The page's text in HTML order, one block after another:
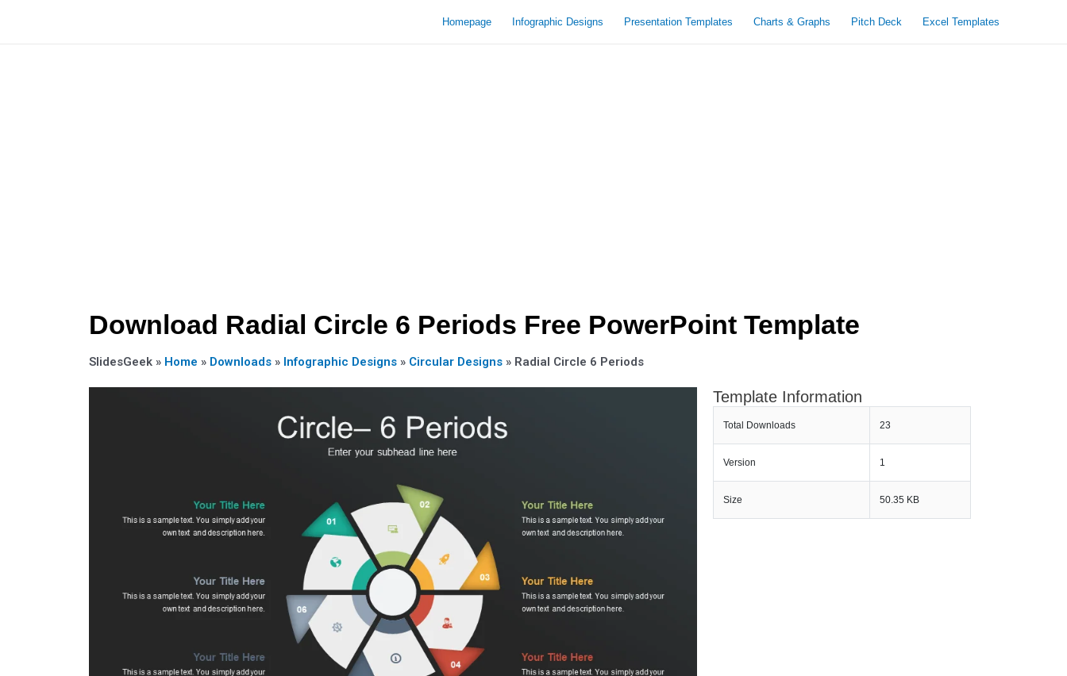
Homepage Infographic Designs Presentation Templates Charts & Graphs Pitch Deck Excel Templates
Download Radial Circle 6 Periods Free PowerPoint Template
SlidesGeek » Home » Downloads » Infographic Designs » Circular Designs » Radial Circle 6 Periods
Template Information
Total Downloads 23
Version 1
Size 50.35 KB